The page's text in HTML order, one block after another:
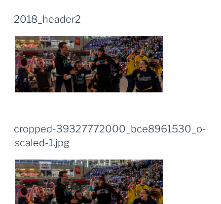
2018_header2
cropped-39327772000_bce8961530_o-
scaled-1.jpg